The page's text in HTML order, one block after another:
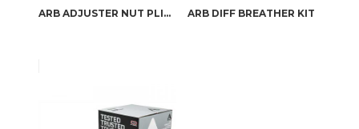
ARB ADJUSTER NUT PLIERS ARB DIFF BREATHER KIT